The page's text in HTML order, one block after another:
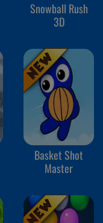
Snowball Rush
3D
Basket Shot
Master